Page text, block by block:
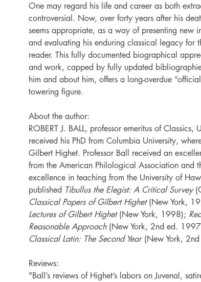
One may regard his life and career as both
controversial. Now, over forty years after his
seems appropriate, as a way of presenting new
and evaluating his enduring classical legacy for
reader. This fully documented biographical
and work, capped by fully updated
him and about him, offers a long-overdue
towering figure.
About the author:
ROBERT J. BALL, professor emeritus of
received his PhD from Columbia University,
Gilbert Highet. Professor Ball received an
from the American Philological Association and
excellence in teaching from the University of
published Tibullus the Elegist: A Critical Survey
Classical Papers of Gilbert Highet(New York,
Lectures of Gilbert Highet(New York, 1998);
Reasonable Approach(New York, 2nd ed.
Classical Latin: The Second Year(New York,
Reviews:
"Ball’s reviews of Highet’s labors on Juvenal,